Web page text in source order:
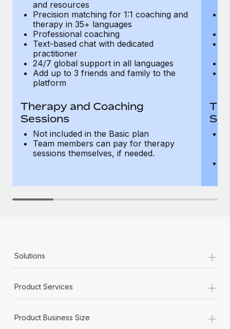
and resources
Precision matching for 1:1 coaching and
therapy in 35+ languages
Professional coaching
Text-based chat with dedicated
practitioner
24/7 global support in all languages
Add up to 3 friends and family to the
platform
Therapy and Coaching
Sessions
Not included in the Basic plan
Team members can pay for therapy
sessions themselves, if needed.
Solutions +
Product Services +
Product Business Size +